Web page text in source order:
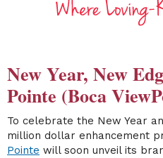
New Year, New
Pointe (Boca
To celebrate the New Year
million dollar enhancement
Pointe will soon unveil its